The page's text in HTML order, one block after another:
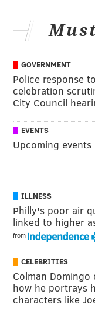
GOVERNMENT
Police response
celebration
City Council
EVENTS
Upcoming events
ILLNESS
Philly's poor air
linked to higher
from
CELEBRITIES
Colman Domingo
how he portrays
characters like